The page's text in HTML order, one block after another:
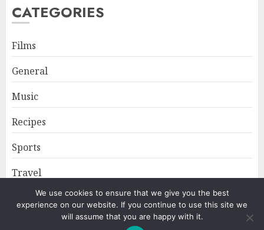
CATEGORIES
Films
General
Music
Recipes
Sports
Travel
Home About Privacy Policy
We use cookies to ensure that we give you the best
experience on our website. If you continue to use this site we
will assume that you are happy with it.